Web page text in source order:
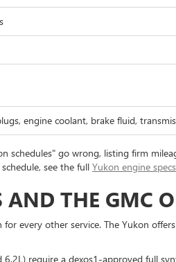
engine coolant, brake fluid,
schedules" go wrong, listing firm
see the full Yukon engine specs
AND THE GMC
every other service. The Yukon
6.2L) require a dexos1-approved full